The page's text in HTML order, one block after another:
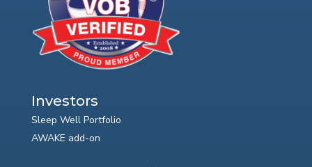
Investors
Sleep Well Portfolio
AWAKE add-on